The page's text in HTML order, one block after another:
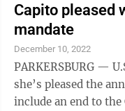
only include
that are now
omicron family tree named XBB.
the final decision.
Capito pleased
mandate
December 10, 2022
PARKERSBURG —
she’s pleased the
include an end to